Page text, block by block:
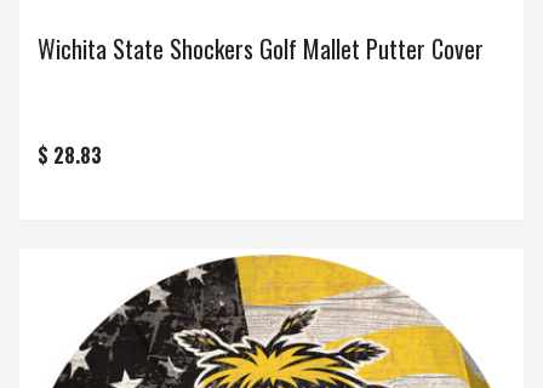
Wichita State Shockers Golf Mallet Putter Cover
$ 28.83